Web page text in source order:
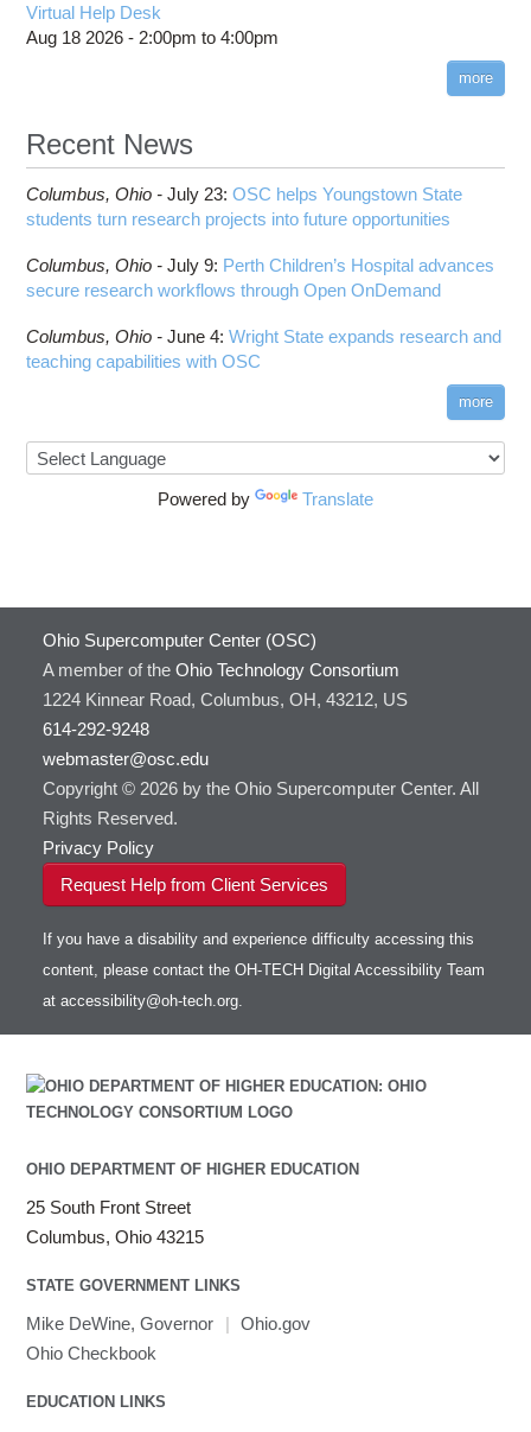
Virtual Help Desk
Aug 18 2026 - 2:00pm to4:00pm
more
Recent News
Columbus, Ohio -July 23:OSC helps Youngstown State
students turn research projects into future opportunities
Columbus, Ohio -July 9: Perth Children’s Hospital advances
secure research workflows through Open OnDemand
Columbus, Ohio -June 4:Wright State expands research and
teaching capabilities with OSC
more
Powered by Translate
Ohio Supercomputer Center (OSC)
A member of the Ohio Technology Consortium
1224 Kinnear Road, Columbus, OH, 43212, US
614-292-9248
webmaster@osc.edu
Copyright © 2026 by the Ohio Supercomputer Center. All
Rights Reserved.
Privacy Policy
Request Help from Client Services
If you have a disability and experience difficulty accessing this
content, please contact the OH-TECH Digital Accessibility Team
at accessibility@oh-tech.org.
OHIO DEPARTMENT OF HIGHER EDUCATION
25 South Front Street
Columbus, Ohio 43215
STATE GOVERNMENT LINKS
Mike DeWine, Governor | Ohio.gov
Ohio Checkbook
EDUCATION LINKS